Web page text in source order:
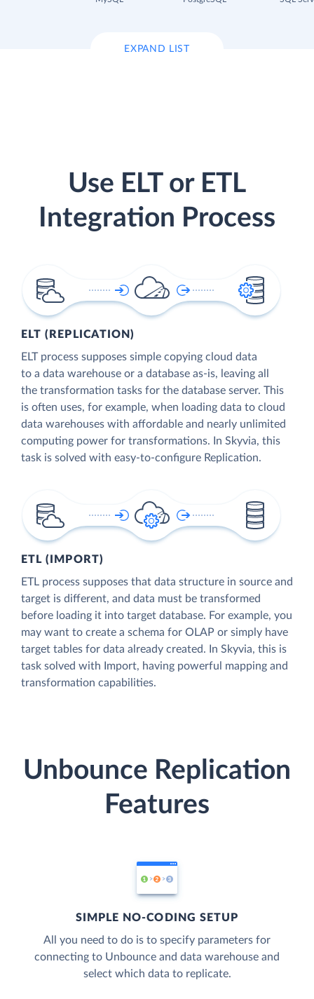
EXPAND LIST
Use ELT or ETL
Integration Process
ELT (REPLICATION)
ELT process supposes simple copying cloud data
to a data warehouse or a database as-is, leaving all
the transformation tasks for the database server. This
is often uses, for example, when loading data to cloud
data warehouses with affordable and nearly unlimited
computing power for transformations. In Skyvia, this
task is solved with easy-to-configure Replication.
ETL (IMPORT)
ETL process supposes that data structure in source and
target is different, and data must be transformed
before loading it into target database. For example, you
may want to create a schema for OLAP or simply have
target tables for data already created. In Skyvia, this is
task solved with Import, having powerful mapping and
transformation capabilities.
Unbounce Replication
Features
SIMPLE NO-CODING SETUP
All you need to do is to specify parameters for
connecting to Unbounce and data warehouse and
select which data to replicate.